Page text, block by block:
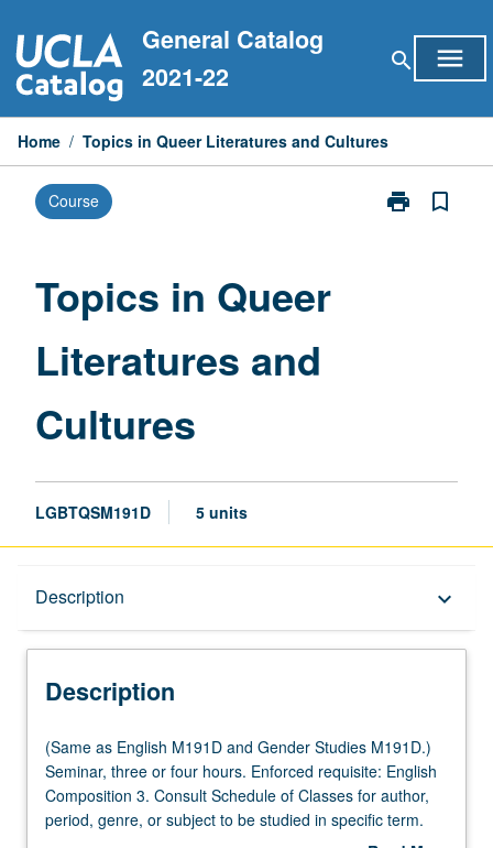
to
content
General Catalog
2021-22
search menu
Home / Topics in Queer Literatures and Cultures
Course print
Print
bookmark_border
Topics in Queer
Literatures and
Cultures
LGBTQSM191D 5 units
Description keyboard_arrow_down
Description
(Same
as
English
M191D
(Same as English M191D and Gender Studies M191D.)
Seminar, three or four hours. Enforced requisite: English
Composition 3. Consult Schedule of Classes for author,
period, genre, or subject to be studied in specific term.
May be repeated for credit with topic or instructor change.